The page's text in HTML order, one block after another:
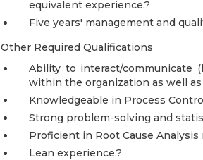
equivalent experience.?
Five years' management and
Other Required Qualifications
Ability to interact/communicate
within the organization as well
Knowledgeable in Process
Strong problem-solving and
Proficient in Root Cause Analysis
Lean experience.?